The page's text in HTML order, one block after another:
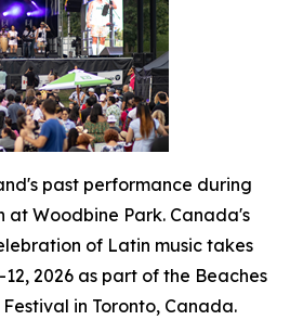
past performance during
at Woodbine Park. Canada's
of Latin music takes
2026 as part of the Beaches
in Toronto, Canada.